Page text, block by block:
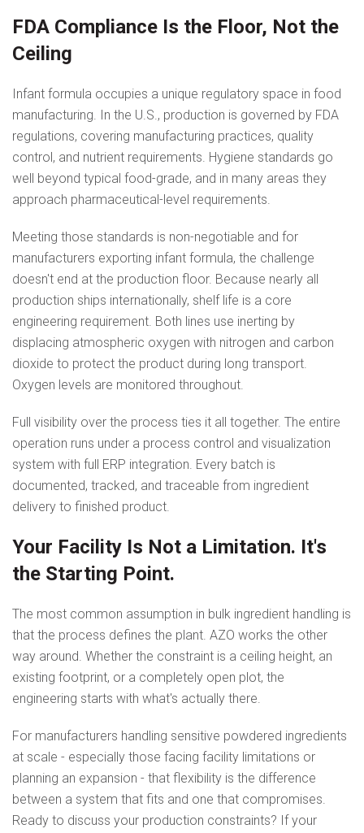
FDA Compliance Is the Floor, Not the
Ceiling
Infant formula occupies a unique regulatory space in food
manufacturing. In the U.S., production is governed by FDA
regulations, covering manufacturing practices, quality
control, and nutrient requirements. Hygiene standards go
well beyond typical food-grade, and in many areas they
approach pharmaceutical-level requirements.
Meeting those standards is non-negotiable and for
manufacturers exporting infant formula, the challenge
doesn't end at the production floor. Because nearly all
production ships internationally, shelf life is a core
engineering requirement. Both lines use inerting by
displacing atmospheric oxygen with nitrogen and carbon
dioxide to protect the product during long transport.
Oxygen levels are monitored throughout.
Full visibility over the process ties it all together. The entire
operation runs under a process control and visualization
system with full ERP integration. Every batch is
documented, tracked, and traceable from ingredient
delivery to finished product.
Your Facility Is Not a Limitation. It's
the Starting Point.
The most common assumption in bulk ingredient handling is
that the process defines the plant. AZO works the other
way around. Whether the constraint is a ceiling height, an
existing footprint, or a completely open plot, the
engineering starts with what's actually there.
For manufacturers handling sensitive powdered ingredients
at scale - especially those facing facility limitations or
planning an expansion - that flexibility is the difference
between a system that fits and one that compromises.
Ready to discuss your production constraints? If your